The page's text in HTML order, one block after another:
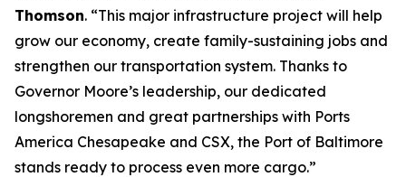
Thomson. “This major infrastructure project will help
grow our economy, create family-sustaining jobs and
strengthen our transportation system. Thanks to
Governor Moore’s leadership, our dedicated
longshoremen and great partnerships with Ports
America Chesapeake and CSX, the Port of Baltimore
stands ready to process even more cargo.”